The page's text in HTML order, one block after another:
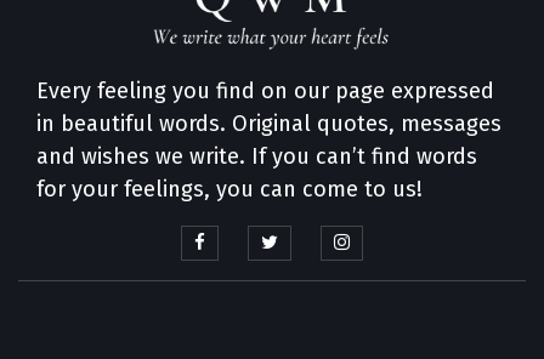
Every feeling you find on our page expressed
in beautiful words. Original quotes, messages
and wishes we write. If you can’t find words
for your feelings, you can come to us!